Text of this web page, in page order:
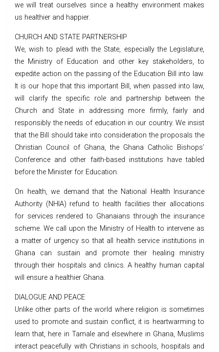
we will treat ourselves since a healthy environment makes
us healthier and happier.
CHURCH AND STATE PARTNERSHIP
We, wish to plead with the State, especially the Legislature,
the Ministry of Education and other key stakeholders, to
expedite action on the passing of the Education Bill into law.
It is our hope that this important Bill, when passed into law,
will clarify the specific role and partnership between the
Church and State in addressing more firmly, fairly and
responsibly the needs of education in our country. We insist
that the Bill should take into consideration the proposals the
Christian Council of Ghana, the Ghana Catholic Bishops’
Conference and other faith-based institutions have tabled
before the Minister for Education.
On health, we demand that the National Health Insurance
Authority (NHIA) refund to health facilities their allocations
for services rendered to Ghanaians through the insurance
scheme. We call upon the Ministry of Health to intervene as
a matter of urgency so that all health service institutions in
Ghana can sustain and promote their healing ministry
through their hospitals and clinics. A healthy human capital
will ensure a healthier Ghana.
DIALOGUE AND PEACE
Unlike other parts of the world where religion is sometimes
used to promote and sustain conflict, it is heartwarming to
learn that, here in Tamale and elsewhere in Ghana, Muslims
interact peacefully with Christians in schools, hospitals and